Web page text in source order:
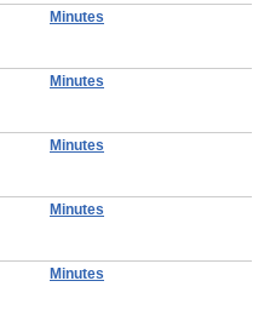
Minutes
Minutes
Minutes
Minutes
Minutes